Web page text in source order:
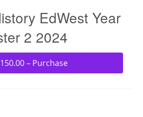
EdWest Year
2 2024
– Purchase